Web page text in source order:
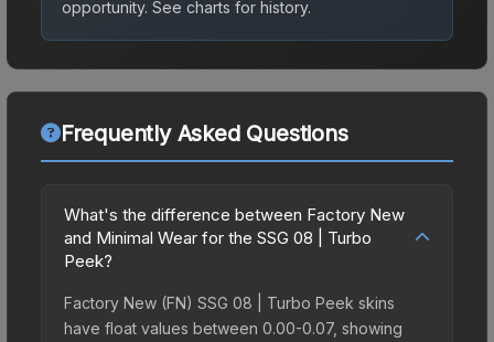
opportunity. See charts for history.
Frequently Asked Questions
What's the difference between Factory New
and Minimal Wear for the SSG 08 | Turbo
Peek?
Factory New (FN) SSG 08 | Turbo Peek skins
have float values between 0.00-0.07, showing